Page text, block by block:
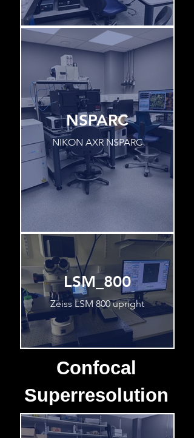
NSPARC
NIKON AXR NSPARC
LSM_800
Zeiss LSM 800 upright
Confocal
Superresolution